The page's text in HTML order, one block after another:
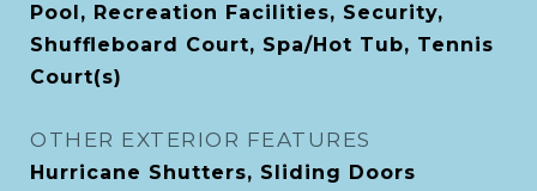
Pool, Recreation Facilities, Security,
Shuffleboard Court, Spa/Hot Tub, Tennis
Court(s)
OTHER EXTERIOR FEATURES
Hurricane Shutters, Sliding Doors